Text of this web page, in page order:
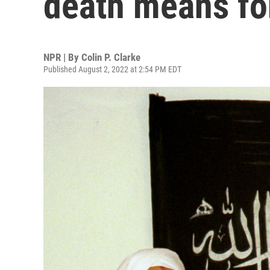
NPR | By Colin P. Clarke
Published August 2, 2022 at 2:54 PM EDT